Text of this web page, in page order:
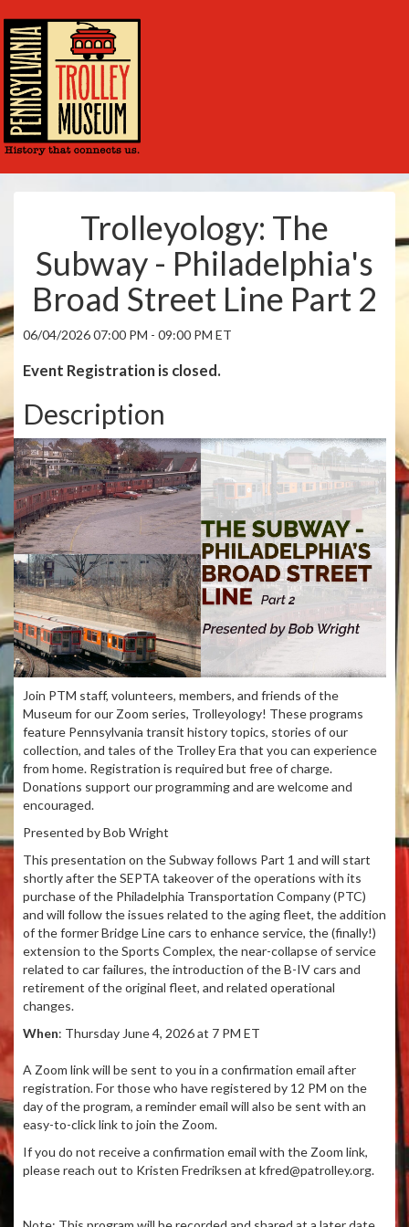
Trolleyology: The
Subway - Philadelphia's
Broad Street Line Part 2
06/04/2026 07:00 PM - 09:00 PM ET
Event Registration is closed.
Description
Join PTM staff, volunteers, members, and friends of the
Museum for our Zoom series, Trolleyology! These programs
feature Pennsylvania transit history topics, stories of our
collection, and tales of the Trolley Era that you can experience
from home. Registration is required but free of charge.
Donations support our programming and are welcome and
encouraged.
Presented by Bob Wright
This presentation on the Subway follows Part 1 and will start
shortly after the SEPTA takeover of the operations with its
purchase of the Philadelphia Transportation Company (PTC)
and will follow the issues related to the aging fleet, the addition
of the former Bridge Line cars to enhance service, the (finally!)
extension to the Sports Complex, the near-collapse of service
related to car failures, the introduction of the B-IV cars and
retirement of the original fleet, and related operational
changes.
When: Thursday June 4, 2026 at 7 PM ET
A Zoom link will be sent to you in a confirmation email after
registration. For those who have registered by 12 PM on the
day of the program, a reminder email will also be sent with an
easy-to-click link to join the Zoom.
If you do not receive a confirmation email with the Zoom link,
please reach out to Kristen Fredriksen at kfred@patrolley.org.